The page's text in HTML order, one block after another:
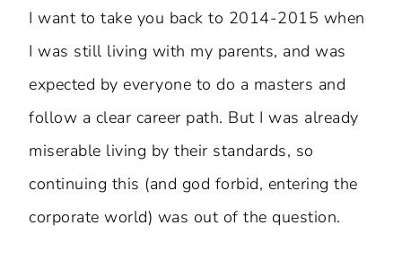
I want to take you back to 2014-2015 when
I was still living with my parents, and was
expected by everyone to do a masters and
follow a clear career path. But I was already
miserable living by their standards, so
continuing this (and god forbid, entering the
corporate world) was out of the question.